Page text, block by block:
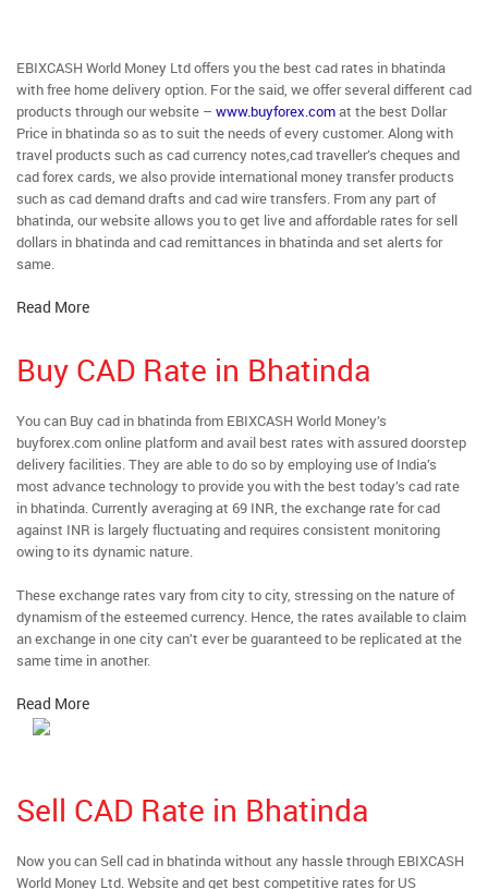
EBIXCASH World Money Ltd offers you the best cad rates in bhatinda
with free home delivery option. For the said, we offer several different cad
products through our website – www.buyforex.comat the best Dollar
Price in bhatinda so as to suit the needs of every customer. Along with
travel products such as cad currency notes,cad traveller’s cheques and
cad forex cards, we also provide international money transfer products
such as cad demand drafts and cad wire transfers. From any part of
bhatinda, our website allows you to get live and affordable rates for sell
dollars in bhatinda and cad remittances in bhatinda and set alerts for
same.
Read More
Buy CAD Rate in Bhatinda
You can Buy cad in bhatinda from EBIXCASH World Money’s
buyforex.com online platform and avail best rates with assured doorstep
delivery facilities. They are able to do so by employing use of India’s
most advance technology to provide you with the best today’s cad rate
in bhatinda. Currently averaging at 69 INR, the exchange rate for cad
against INR is largely fluctuating and requires consistent monitoring
owing to its dynamic nature.
These exchange rates vary from city to city, stressing on the nature of
dynamism of the esteemed currency. Hence, the rates available to claim
an exchange in one city can’t ever be guaranteed to be replicated at the
same time in another.
Read More
Sell CAD Rate in Bhatinda
Now you can Sell cad in bhatinda without any hassle through EBIXCASH
World Money Ltd. Website and get best competitive rates for US